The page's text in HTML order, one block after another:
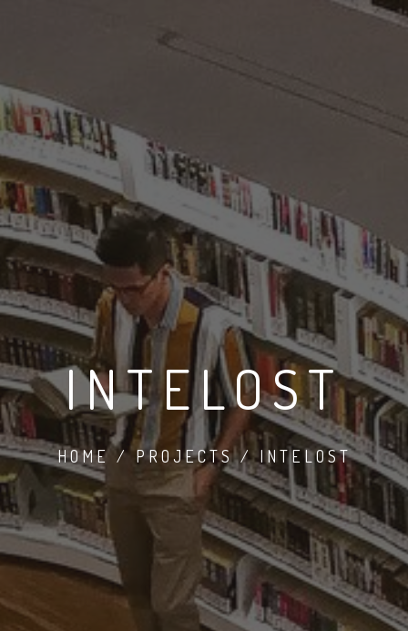
INTELOST
HOME / PROJECTS / INTELOST